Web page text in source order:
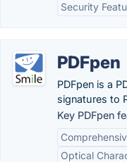
Security
PDFpen
PDFpen is a
signatures to
Key PDFpen
Optical